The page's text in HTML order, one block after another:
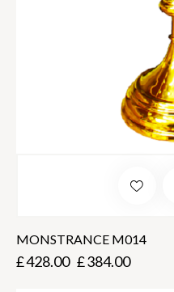
MONSTRANCE M014
£428.00 £384.00